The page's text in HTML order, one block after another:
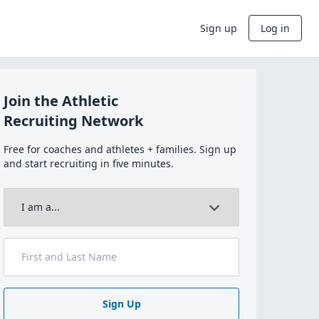
Sign up Log in
Join the Athletic
Recruiting Network
Free for coaches and athletes + families. Sign up
and start recruiting in five minutes.
Sign Up